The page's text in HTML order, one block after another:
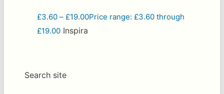
£3.60 – £19.00Price range: £3.60 through
£19.00 Inspira
Search site